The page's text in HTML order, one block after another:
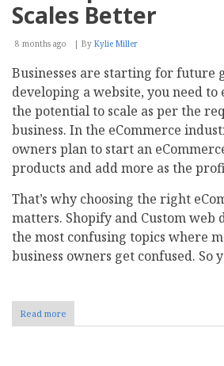
Scales Better
8 months ago By Kylie Miller
Businesses are starting for future
developing a website, you need to
the potential to scale as per the
business. In the eCommerce
owners plan to start an
products and add more as the
That’s why choosing the right
matters. Shopify and Custom web
the most confusing topics where
business owners get confused. So
Read more
Shopify